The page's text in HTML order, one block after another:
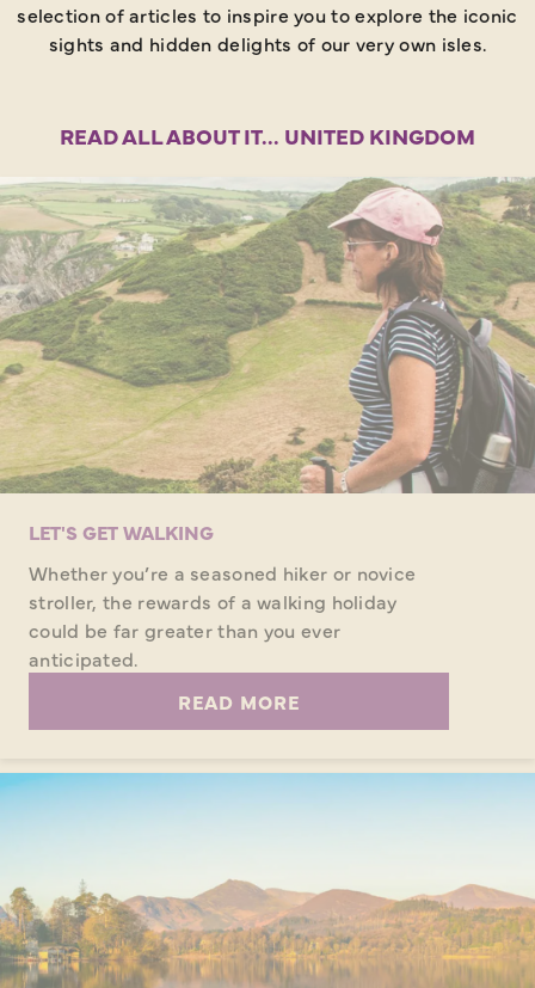
selection of articles to inspire you to explore the iconic
sights and hidden delights of our very own isles.
READ ALL ABOUT IT... UNITED KINGDOM
LET'S GET WALKING
Whether you’re a seasoned hiker or novice
stroller, the rewards of a walking holiday
could be far greater than you ever
anticipated.
READ MORE